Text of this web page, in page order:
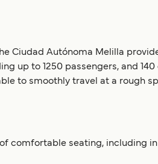
Ciudad Autónoma Melilla
up to 1250 passengers, and 140
to smoothly travel at a rough
comfortable seating, including